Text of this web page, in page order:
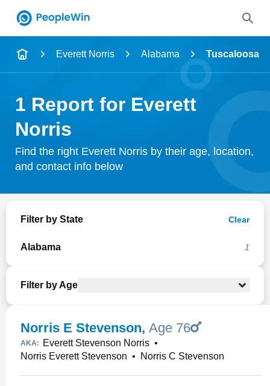
Name
City & State
Search
Everett Norris Alabama Tuscaloosa
1 Report for Everett
Norris
Find the right Everett Norris by their age, location,
and contact info below
Filter by State Clear
Alabama 1
Filter by Age
Norris E Stevenson, Age 76
AKA: Everett Stevenson Norris •
Norris Everett Stevenson • Norris C Stevenson